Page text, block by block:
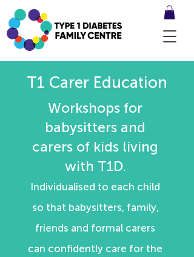
T1 Carer Education
Workshops for
babysitters and
carers of kids living
with T1D.
Individualised to each child
so that babysitters, family,
friends and formal carers
can confidently care for the